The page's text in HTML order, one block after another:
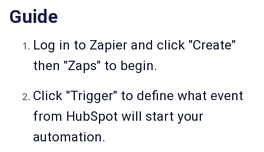
Guide
Log in to Zapier and click "Create"
then "Zaps" to begin.
Click "Trigger" to define what event
from HubSpot will start your
automation.